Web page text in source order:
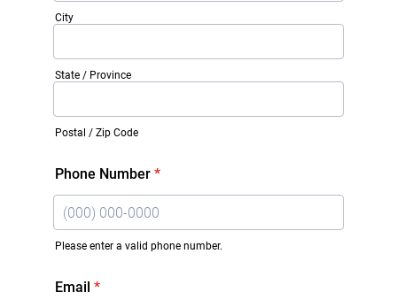
City
State / Province
Postal / Zip Code
Phone Number *
Please enter a valid phone number.
Email *